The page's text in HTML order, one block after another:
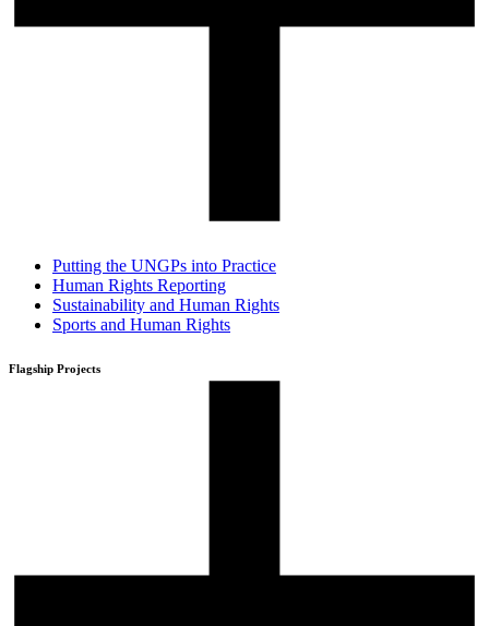
Putting the UNGPs into Practice
Human Rights Reporting
Sustainability and Human Rights
Sports and Human Rights
Flagship Projects